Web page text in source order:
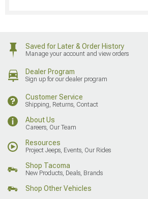
Saved for Later & Order History
Manage your account and view orders
Dealer Program
Sign up for our dealer program
Customer Service
Shipping, Returns, Contact
About Us
Careers, Our Team
Resources
Project Jeeps, Events, Our Rides
Shop Tacoma
New Products, Deals, Brands
Shop Other Vehicles